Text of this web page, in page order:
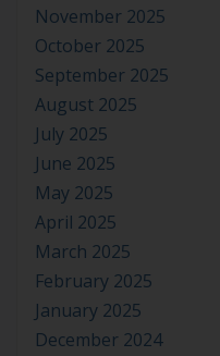
November 2025
October 2025
September 2025
August 2025
July 2025
June 2025
May 2025
April 2025
March 2025
February 2025
January 2025
December 2024